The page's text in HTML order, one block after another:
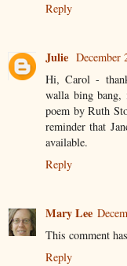
Reply
Julie December
Hi, Carol -
walla bing
poem by Ruth
reminder that
available.
Reply
Mary Lee
This comment
Reply